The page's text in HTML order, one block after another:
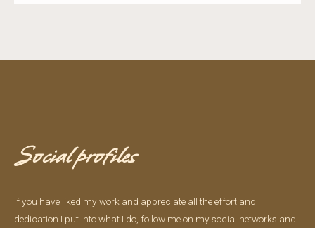
Social profiles
If you have liked my work and appreciate all the effort and
dedication I put into what I do, follow me on my social networks and